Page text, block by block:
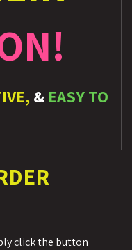
& EASY TO
click the button